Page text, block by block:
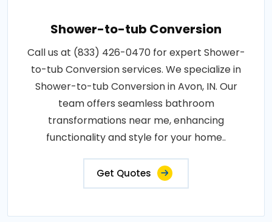
Shower-to-tub Conversion
Call us at (833) 426-0470 for expert Shower-
to-tub Conversion services. We specialize in
Shower-to-tub Conversion in Avon, IN. Our
team offers seamless bathroom
transformations near me, enhancing
functionality and style for your home..
Get Quotes